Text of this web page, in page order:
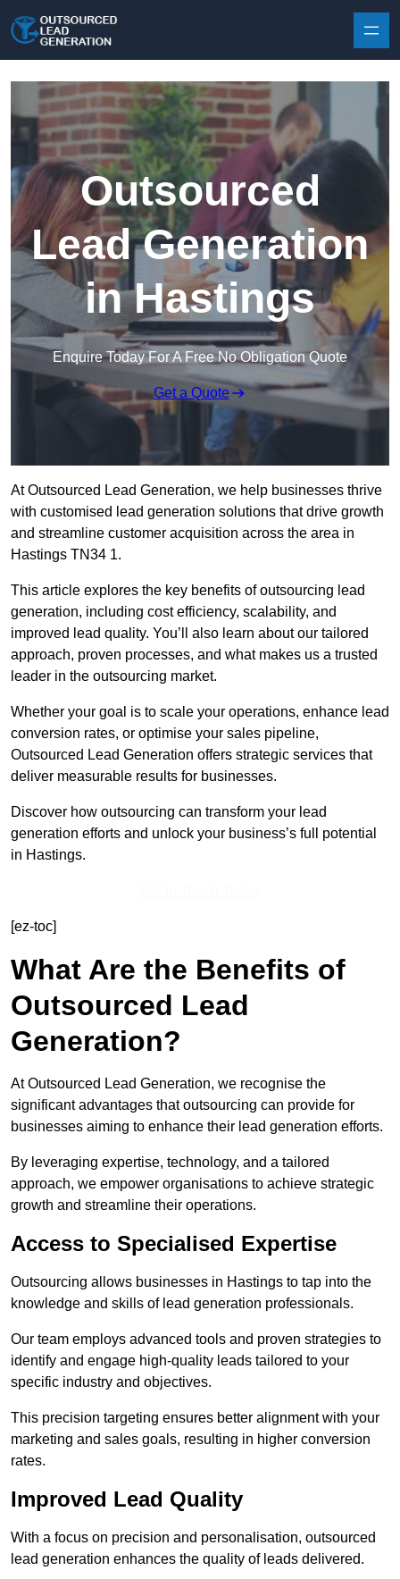
Outsourced
Lead Generation
in Hastings
Enquire Today For A Free No Obligation Quote
Get a Quote
At Outsourced Lead Generation, we help businesses thrive
with customised lead generation solutions that drive growth
and streamline customer acquisition across the area in
Hastings TN34 1.
This article explores the key benefits of outsourcing lead
generation, including cost efficiency, scalability, and
improved lead quality. You’ll also learn about our tailored
approach, proven processes, and what makes us a trusted
leader in the outsourcing market.
Whether your goal is to scale your operations, enhance lead
conversion rates, or optimise your sales pipeline,
Outsourced Lead Generation offers strategic services that
deliver measurable results for businesses.
Discover how outsourcing can transform your lead
generation efforts and unlock your business’s full potential
in Hastings.
[ez-toc]
What Are the Benefits of
Outsourced Lead
Generation?
At Outsourced Lead Generation, we recognise the
significant advantages that outsourcing can provide for
businesses aiming to enhance their lead generation efforts.
By leveraging expertise, technology, and a tailored
approach, we empower organisations to achieve strategic
growth and streamline their operations.
Access to Specialised Expertise
Outsourcing allows businesses in Hastings to tap into the
knowledge and skills of lead generation professionals.
Our team employs advanced tools and proven strategies to
identify and engage high-quality leads tailored to your
specific industry and objectives.
This precision targeting ensures better alignment with your
marketing and sales goals, resulting in higher conversion
rates.
Improved Lead Quality
With a focus on precision and personalisation, outsourced
lead generation enhances the quality of leads delivered.